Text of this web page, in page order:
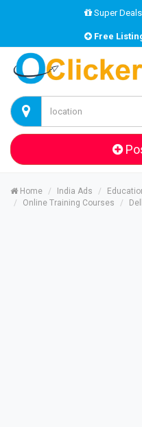
Super Deals
Free
Home India Ads
Online Training Courses